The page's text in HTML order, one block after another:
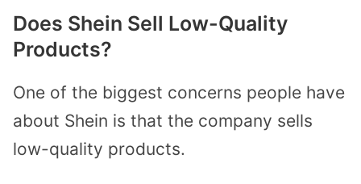
Does Shein Sell Low-Quality
Products?
One of the biggest concerns people have
about Shein is that the company sells
low-quality products.